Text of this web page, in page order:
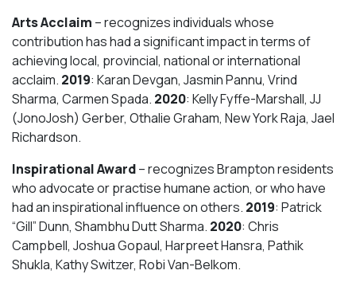
Arts Acclaim – recognizes individuals whose
contribution has had a significant impact in terms of
achieving local, provincial, national or international
acclaim. 2019: Karan Devgan, Jasmin Pannu, Vrind
Sharma, Carmen Spada. 2020: Kelly Fyffe-Marshall, JJ
(JonoJosh) Gerber, Othalie Graham, New York Raja, Jael
Richardson.
Inspirational Award– recognizes Brampton residents
who advocate or practise humane action, or who have
had an inspirational influence on others. 2019: Patrick
“Gill” Dunn, Shambhu Dutt Sharma. 2020: Chris
Campbell, Joshua Gopaul, Harpreet Hansra, Pathik
Shukla, Kathy Switzer, Robi Van-Belkom.